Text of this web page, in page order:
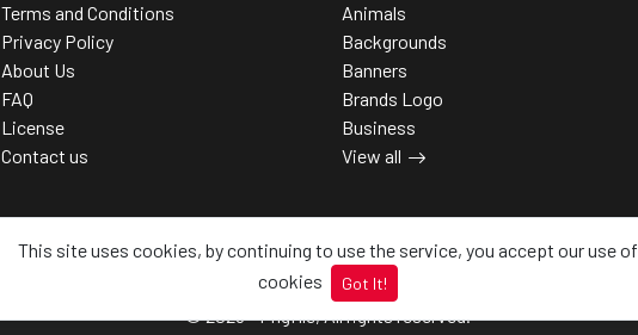
This site uses cookies, by continuing to use the service, you accept our use of
cookies
Got It!
Terms and Conditions
Privacy Policy
About Us
FAQ
License
Contact us
Animals
Backgrounds
Banners
Brands Logo
Business
View all
© 2026 - Pngfile, All rights reserved.